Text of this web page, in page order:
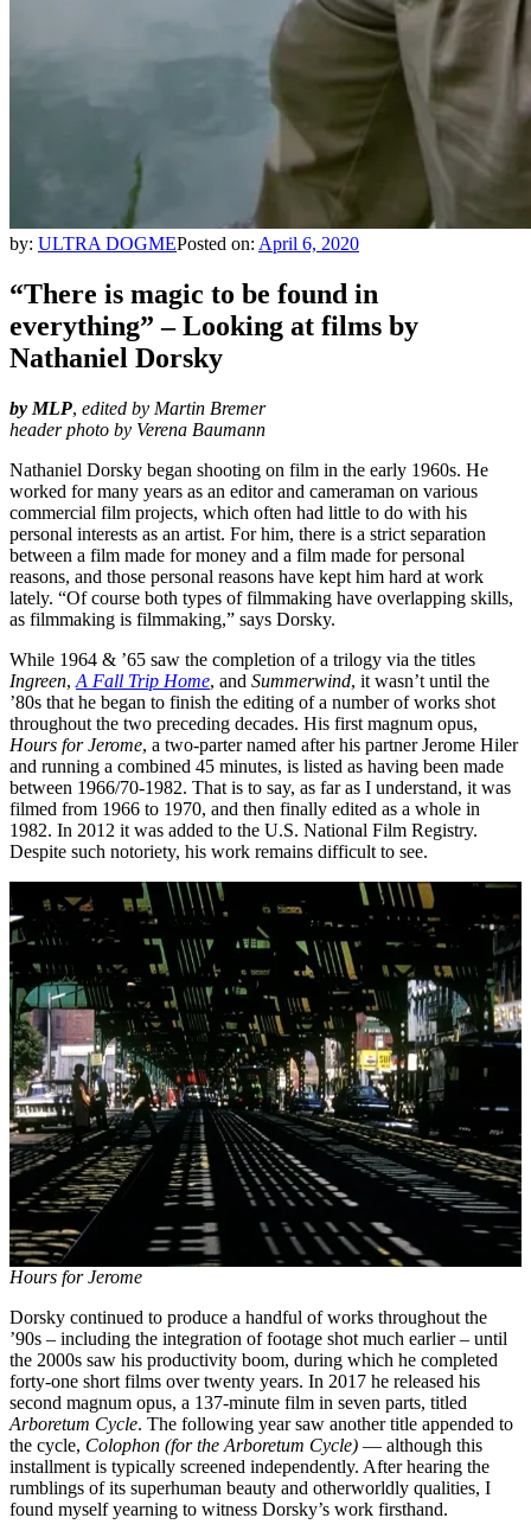
by: ULTRA DOGMEPosted on: April 6, 2020
“There is magic to be found in
everything” – Looking at films by
Nathaniel Dorsky
by MLP, edited by Martin Bremer
header photo by Verena Baumann
Nathaniel Dorsky began shooting on film in the early 1960s. He
worked for many years as an editor and cameraman on various
commercial film projects, which often had little to do with his
personal interests as an artist. For him, there is a strict separation
between a film made for money and a film made for personal
reasons, and those personal reasons have kept him hard at work
lately. “Of course both types of filmmaking have overlapping skills,
as filmmaking is filmmaking,” says Dorsky.
While 1964 & ’65 saw the completion of a trilogy via the titles
Ingreen, A Fall Trip Home, and Summerwind, it wasn’t until the
’80s that he began to finish the editing of a number of works shot
throughout the two preceding decades. His first magnum opus,
Hours for Jerome, a two-parter named after his partner Jerome Hiler
and running a combined 45 minutes, is listed as having been made
between 1966/70-1982. That is to say, as far as I understand, it was
filmed from 1966 to 1970, and then finally edited as a whole in
1982. In 2012 it was added to the U.S. National Film Registry.
Despite such notoriety, his work remains difficult to see.
Hours for Jerome
Dorsky continued to produce a handful of works throughout the
’90s – including the integration of footage shot much earlier – until
the 2000s saw his productivity boom, during which he completed
forty-one short films over twenty years. In 2017 he released his
second magnum opus, a 137-minute film in seven parts, titled
Arboretum Cycle. The following year saw another title appended to
the cycle, Colophon (for the Arboretum Cycle) — although this
installment is typically screened independently. After hearing the
rumblings of its superhuman beauty and otherworldly qualities, I
found myself yearning to witness Dorsky’s work firsthand.